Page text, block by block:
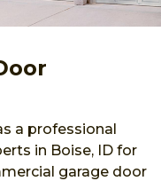
a professional
in Boise, ID for
garage door